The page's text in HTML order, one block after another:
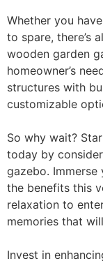
Whether you
to spare, there’s
wooden garden
homeowner’s
structures with
customizable
So why wait?
today by
gazebo.
the benefits this
relaxation to
memories that
Invest in